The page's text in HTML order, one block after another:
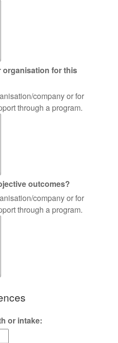
organisation for this
company or for
through a program.
outcomes?
company or for
through a program.
or intake: